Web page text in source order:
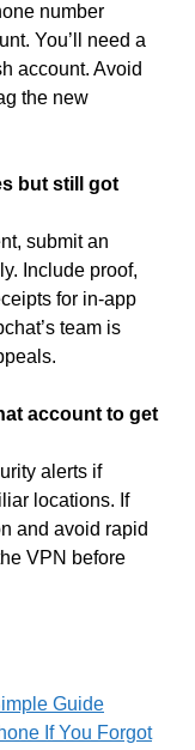
number
You’ll need a
account. Avoid
the new
but still got
submit an
Include proof,
for in-app
team is
account to get
alerts if
locations. If
and avoid rapid
VPN before
Guide
If You Forgot